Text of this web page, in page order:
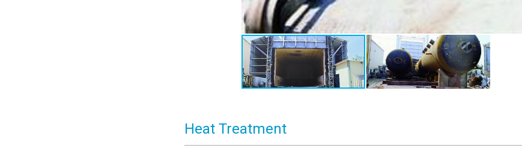
Heat Treatment